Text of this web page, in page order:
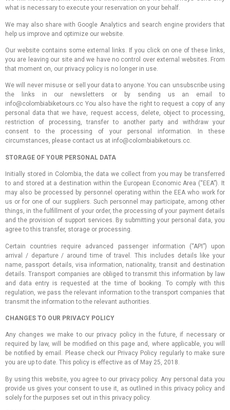
what is necessary to execute your reservation on your behalf.
We may also share with Google Analytics and search engine providers that
help us improve and optimize our website.
Our website contains some external links. If you click on one of these links,
you are leaving our site and we have no control over external websites. From
that moment on, our privacy policy is no longer in use.
We will never misuse or sell your data to anyone. You can unsubscribe using
the links in our newsletters or by sending us an email to
info@colombiabiketours.cc You also have the right to request a copy of any
personal data that we have, request access, delete, object to processing,
restriction of processing, transfer to another party and withdraw your
consent to the processing of your personal information. In these
circumstances, please contact us at info@colombiabiketours.cc.
STORAGE OF YOUR PERSONAL DATA
Initially stored in Colombia, the data we collect from you may be transferred
to and stored at a destination within the European Economic Area (“EEA”). It
may also be processed by personnel operating within the EEA who work for
us or for one of our suppliers. Such personnel may participate, among other
things, in the fulfillment of your order, the processing of your payment details
and the provision of support services. By submitting your personal data, you
agree to this transfer, storage or processing.
Certain countries require advanced passenger information (“API”) upon
arrival / departure / around time of travel. This includes details like your
name, passport details, visa information, nationality, transit and destination
details. Transport companies are obliged to transmit this information by law
and data entry is requested at the time of booking. To comply with this
regulation, we pass the relevant information to the transport companies that
transmit the information to the relevant authorities.
CHANGES TO OUR PRIVACY POLICY
Any changes we make to our privacy policy in the future, if necessary or
required by law, will be modified on this page and, where applicable, you will
be notified by email. Please check our Privacy Policy regularly to make sure
you are up to date. This policy is effective as of May 25, 2018.
By using this website, you agree to our privacy policy. Any personal data you
provide us gives your consent to use it, as outlined in this privacy policy and
solely for the purposes set out in this privacy policy.